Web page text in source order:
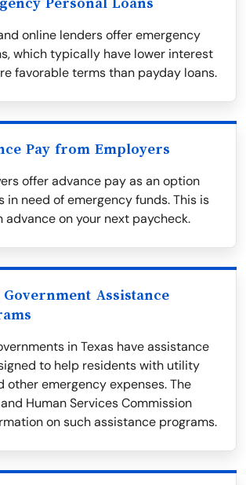
Personal Loans
online lenders offer emergency
which typically have lower interest
favorable terms than payday loans.
Pay from Employers
offer advance pay as an option
in need of emergency funds. This is
advance on your next paycheck.
Assistance
in Texas have assistance
to help residents with utility
other emergency expenses. The
Human Services Commission
on such assistance programs.